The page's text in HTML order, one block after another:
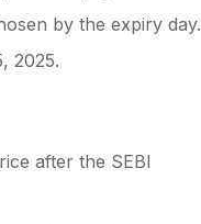
by the expiry day.
2025.
after the SEBI